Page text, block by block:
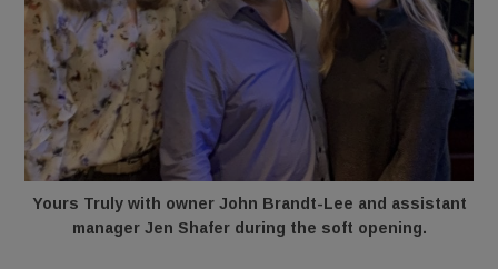
Yours Truly with owner John Brandt-Lee and assistant
manager Jen Shafer during the soft opening.